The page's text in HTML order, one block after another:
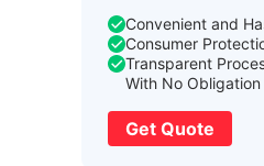
Convenient and
Consumer
Transparent
With No Obligation
Get Quote